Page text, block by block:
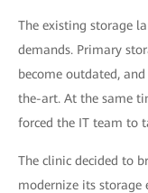
The existing storage
demands. Primary
become outdated,
the-art. At the same
forced the IT team to
The clinic decided to
modernize its storage